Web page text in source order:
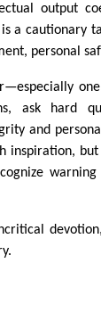
output
a cautionary
personal
ask hard
and
inspiration,